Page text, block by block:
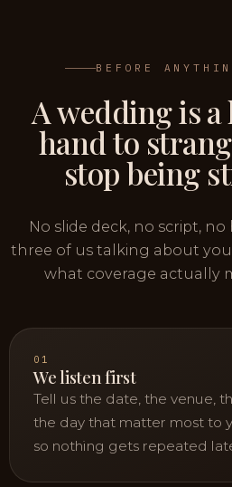
BEFORE
A wedding is
hand to
stop being
No slide deck, no script,
three of us talking about
what coverage actually
01
We listen first
Tell us the date, the venue,
the day that matter most to
so nothing gets repeated